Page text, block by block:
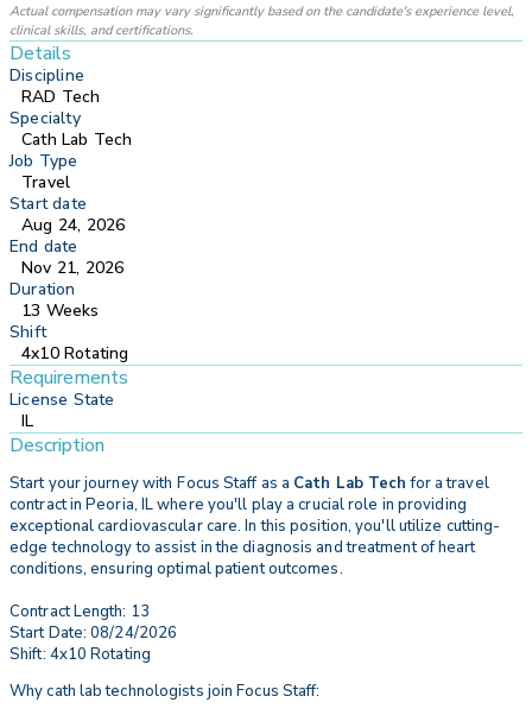
Actual compensation may vary significantly based on the candidate's experience level,
clinical skills, and certifications.
Details
Discipline
RAD Tech
Specialty
Cath Lab Tech
Job Type
Travel
Start date
Aug 24, 2026
End date
Nov 21, 2026
Duration
13 Weeks
Shift
4x10 Rotating
Requirements
License State
IL
Description
Start your journey with Focus Staff as a Cath Lab Tech for a travel
contract in Peoria, IL where you'll play a crucial role in providing
exceptional cardiovascular care. In this position, you'll utilize cutting-
edge technology to assist in the diagnosis and treatment of heart
conditions, ensuring optimal patient outcomes.
Contract Length: 13
Start Date: 08/24/2026
Shift: 4x10 Rotating
Why cath lab technologists join Focus Staff: